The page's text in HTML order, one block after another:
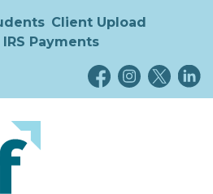
Client Upload
IRS Payments